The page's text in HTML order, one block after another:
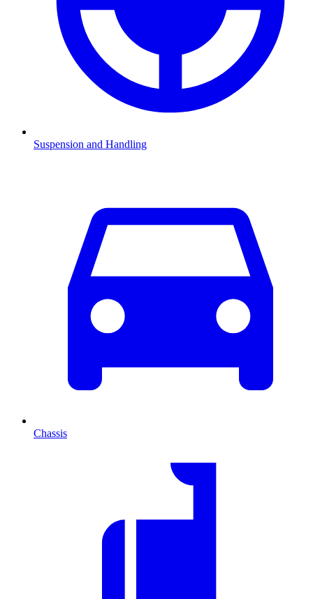
Suspension and Handling
Chassis